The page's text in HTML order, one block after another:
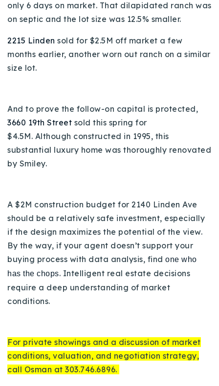
only 6 days on market. That dilapidated ranch was
on septic and the lot size was 12.5% smaller.
2215 Linden sold for $2.5M off market a few
months earlier, another worn out ranch on a similar
size lot.
And to prove the follow-on capital is protected,
3660 19th Street sold this spring for
$4.5M. Although constructed in 1995, this
substantial luxury home was thoroughly renovated
by Smiley.
A $2M construction budget for 2140 Linden Ave
should be a relatively safe investment, especially
if the design maximizes the potential of the view.
By the way, if your agent doesn’t support your
buying process with data analysis, find one who
has the chops. Intelligent real estate decisions
require a deep understanding of market
conditions.
For private showings and a discussion of market
conditions, valuation, and negotiation strategy,
call Osman at 303.746.6896.